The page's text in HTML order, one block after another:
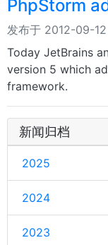
PhpStorm
发布于 2012-09-12
Today JetBrains
version 5 which
framework.
新闻归档
2025
2024
2023